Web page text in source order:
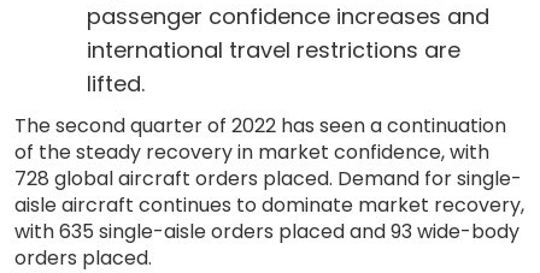
passenger confidence increases and
international travel restrictions are
lifted.
The second quarter of 2022 has seen a continuation
of the steady recovery in market confidence, with
728 global aircraft orders placed. Demand for single-
aisle aircraft continues to dominate market recovery,
with 635 single-aisle orders placed and 93 wide-body
orders placed.